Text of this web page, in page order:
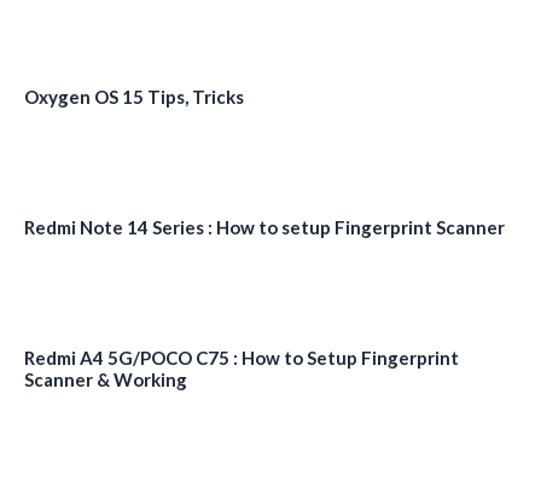
Oxygen OS 15 Tips, Tricks
Redmi Note 14 Series : How to setup Fingerprint Scanner
Redmi A4 5G/POCO C75 : How to Setup Fingerprint
Scanner & Working